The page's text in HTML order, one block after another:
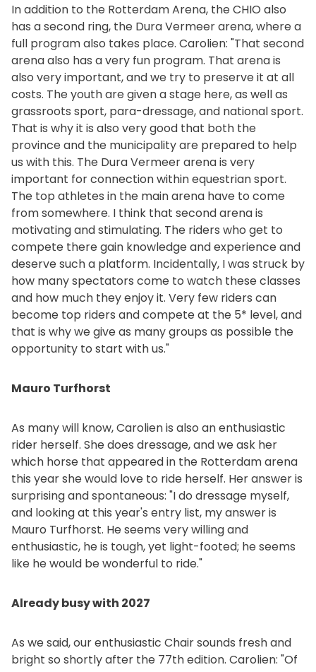
In addition to the Rotterdam Arena, the CHIO also
has a second ring, the Dura Vermeer arena, where a
full program also takes place. Carolien: "That second
arena also has a very fun program. That arena is
also very important, and we try to preserve it at all
costs. The youth are given a stage here, as well as
grassroots sport, para-dressage, and national sport.
That is why it is also very good that both the
province and the municipality are prepared to help
us with this. The Dura Vermeer arena is very
important for connection within equestrian sport.
The top athletes in the main arena have to come
from somewhere. I think that second arena is
motivating and stimulating. The riders who get to
compete there gain knowledge and experience and
deserve such a platform. Incidentally, I was struck by
how many spectators come to watch these classes
and how much they enjoy it. Very few riders can
become top riders and compete at the 5* level, and
that is why we give as many groups as possible the
opportunity to start with us."
Mauro Turfhorst
As many will know, Carolien is also an enthusiastic
rider herself. She does dressage, and we ask her
which horse that appeared in the Rotterdam arena
this year she would love to ride herself. Her answer is
surprising and spontaneous: "I do dressage myself,
and looking at this year's entry list, my answer is
Mauro Turfhorst. He seems very willing and
enthusiastic, he is tough, yet light-footed; he seems
like he would be wonderful to ride."
Already busy with 2027
As we said, our enthusiastic Chair sounds fresh and
bright so shortly after the 77th edition. Carolien: "Of